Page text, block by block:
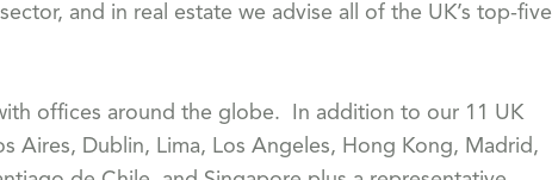
and in real estate we advise all of the UK’s top-five
offices around the globe. In addition to our 11 UK
Aires, Dublin, Lima, Los Angeles, Hong Kong, Madrid,